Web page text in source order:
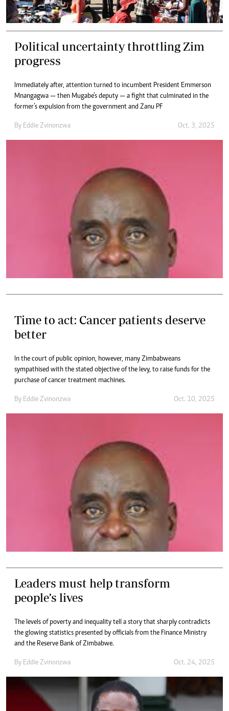
Political uncertainty throttling Zim
progress
Immediately after, attention turned to incumbent President Emmerson
Mnangagwa — then Mugabe’s deputy — a fight that culminated in the
former’s expulsion from the government and Zanu PF
By Eddie Zvinonzwa Oct. 3, 2025
Time to act: Cancer patients deserve
better
In the court of public opinion, however, many Zimbabweans
sympathised with the stated objective of the levy, to raise funds for the
purchase of cancer treatment machines.
By Eddie Zvinonzwa Oct. 10, 2025
Leaders must help transform
people’s lives
The levels of poverty and inequality tell a story that sharply contradicts
the glowing statistics presented by officials from the Finance Ministry
and the Reserve Bank of Zimbabwe.
By Eddie Zvinonzwa Oct. 24, 2025